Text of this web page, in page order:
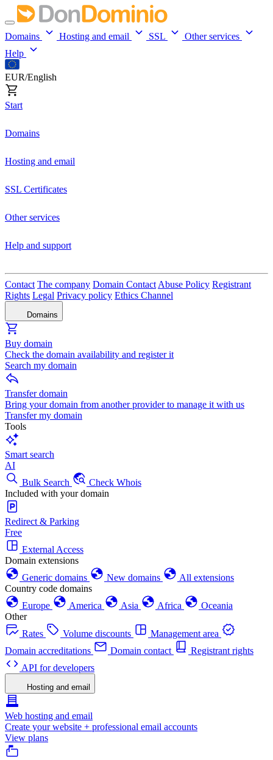
Domains Hosting and email SSL
Other services
Help
EUR/English
Start
Domains
Hosting and email
SSL Certificates
Other services
Help and support
Contact The company Domain Contact Abuse Policy Registrant
Rights Legal Privacy policy Ethics Channel
Domains
Buy domain
Check the domain availability and register it
Search my domain
Transfer domain
Bring your domain from another provider to manage it with us
Transfer my domain
Tools
Smart search
AI
Bulk Search
Check Whois
Included with your domain
Redirect & Parking
Free
External Access
Domain extensions
Generic domains
New domains
All extensions
Country code domains
Europe
America Asia Africa
Oceania
Other
Rates
Volume discounts
Management area
Domain accreditations
Domain contact
Registrant rights
API for developers
Hosting and email
Web hosting and email
Create your website + professional email accounts
View plans